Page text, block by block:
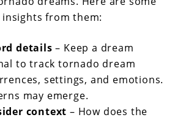
from them:
details – Keep a dream
to track tornado dream
settings, and emotions.
may emerge.
context – How does the